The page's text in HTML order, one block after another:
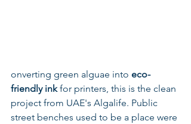
onverting green alguae into eco-
friendly ink for printers, this is the clean
project from UAE's Algalife. Public
street benches used to be a place were